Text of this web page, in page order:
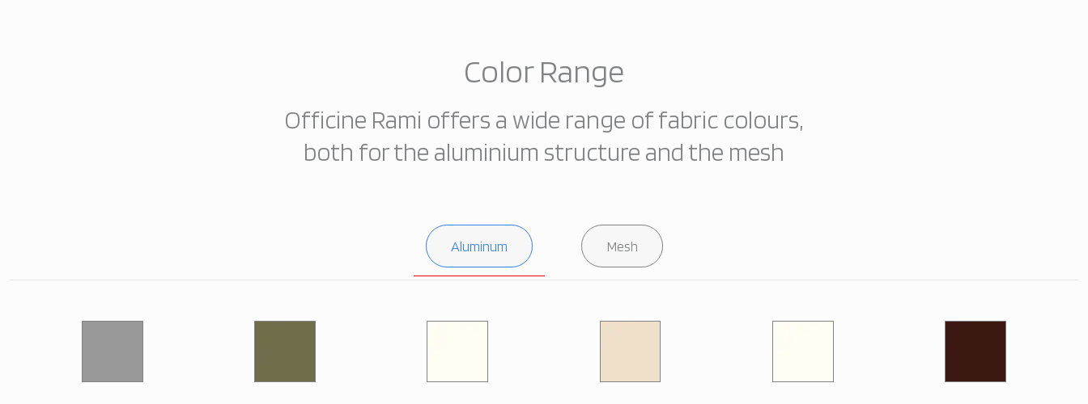
Color Range
Officine Rami offers a wide range of fabric colours,
both for the aluminium structure and the mesh
Aluminum Mesh